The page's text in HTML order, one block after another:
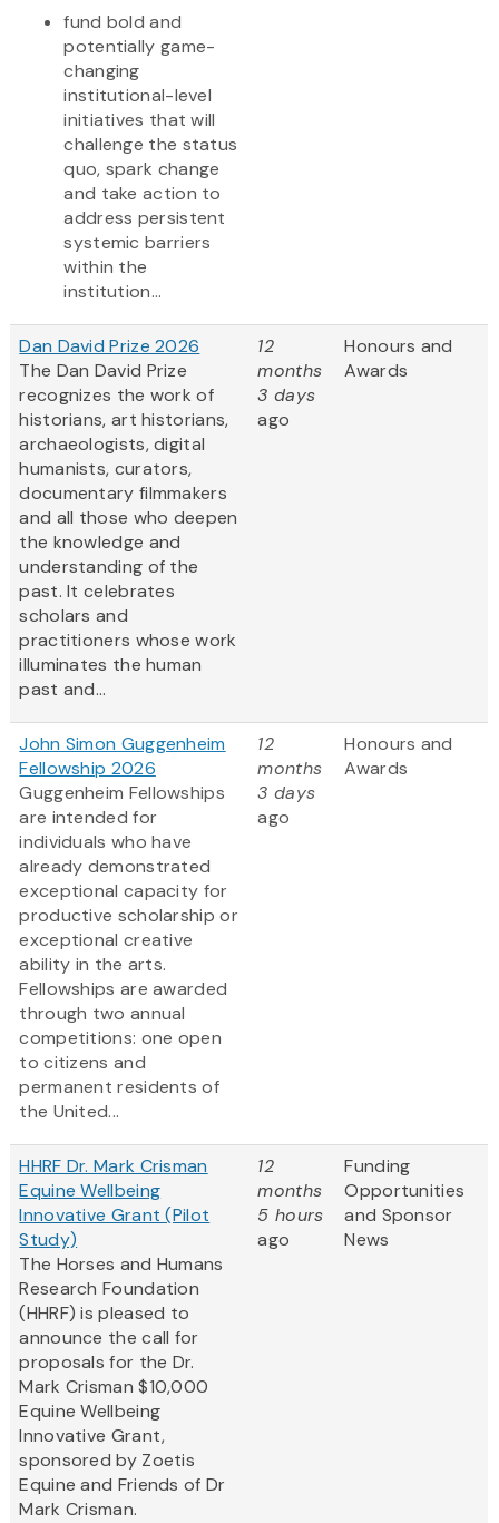
fund bold and
potentially game-
changing
institutional-level
initiatives that will
challenge the status
quo, spark change
and take action to
address persistent
systemic barriers
within the
institution...
Dan David Prize 2026
The Dan David Prize
recognizes the work of
historians, art historians,
archaeologists, digital
humanists, curators,
documentary filmmakers
and all those who deepen
the knowledge and
understanding of the
past. It celebrates
scholars and
practitioners whose work
illuminates the human
past and...
12
months
3 days
ago
Honours and
Awards
John Simon Guggenheim
Fellowship 2026
Guggenheim Fellowships
are intended for
individuals who have
already demonstrated
exceptional capacity for
productive scholarship or
exceptional creative
ability in the arts.
Fellowships are awarded
through two annual
competitions: one open
to citizens and
permanent residents of
the United...
12
months
3 days
ago
Honours and
Awards
HHRF Dr. Mark Crisman
Equine Wellbeing
Innovative Grant (Pilot
Study)
The Horses and Humans
Research Foundation
(HHRF) is pleased to
announce the call for
proposals for the Dr.
Mark Crisman $10,000
Equine Wellbeing
Innovative Grant,
sponsored by Zoetis
Equine and Friends of Dr
Mark Crisman.
12
months
5 hours
ago
Funding
Opportunities
and Sponsor
News